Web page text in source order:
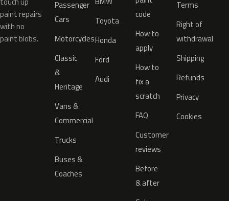
paint repairs
with no
paint blobs.
Passenger
Cars
Motorcycles
Classic
&
Heritage
Vans &
Commercial
Trucks
Buses &
Coaches
Toyota
Honda
Ford
Audi
code
How to
apply
How to
fix a
scratch
FAQ
Customer
reviews
Before
& after
Terms
Right of
withdrawal
Shipping
Refunds
Privacy
Cookies